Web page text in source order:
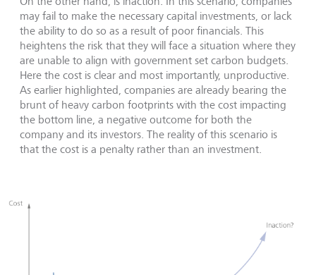
may fail to make the necessary capital investments, or lack
the ability to do so as a result of poor financials. This
heightens the risk that they will face a situation where they
are unable to align with government set carbon budgets.
Here the cost is clear and most importantly, unproductive.
As earlier highlighted, companies are already bearing the
brunt of heavy carbon footprints with the cost impacting
the bottom line, a negative outcome for both the
company and its investors. The reality of this scenario is
that the cost is a penalty rather than an investment.